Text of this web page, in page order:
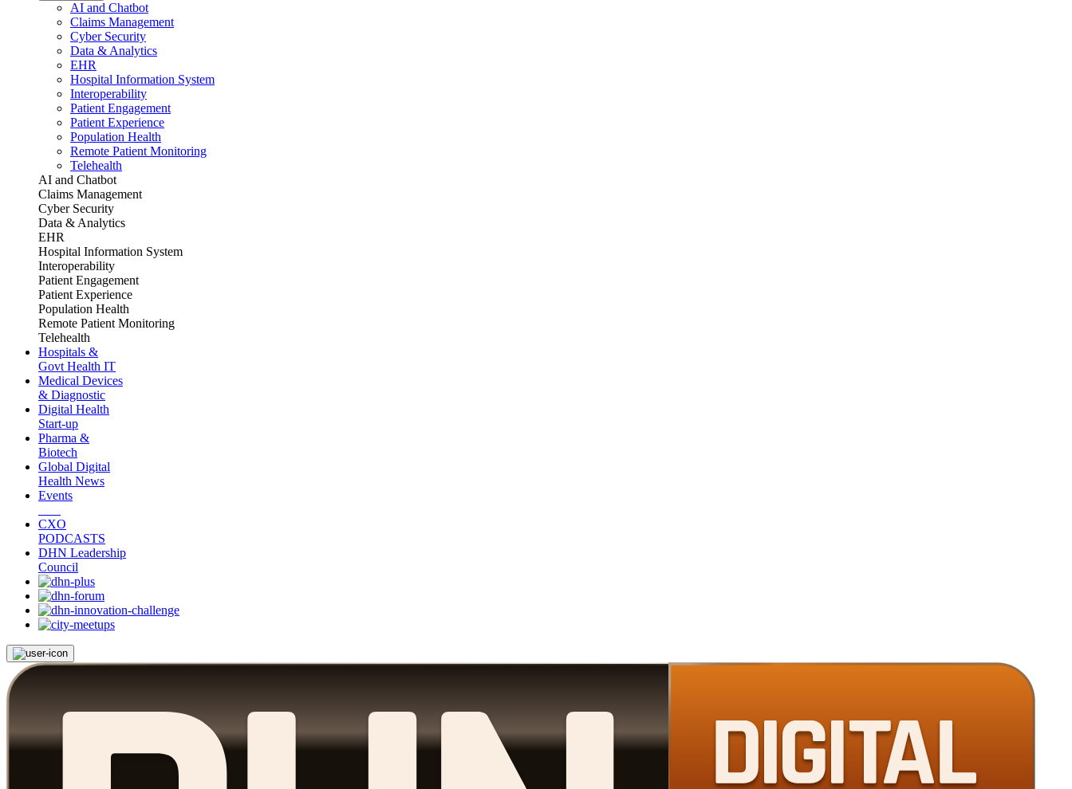
AI and Chatbot
Claims Management
Cyber Security
Data & Analytics
EHR
Hospital Information System
Interoperability
Patient Engagement
Patient Experience
Population Health
Remote Patient Monitoring
Telehealth
AI and Chatbot
Claims Management
Cyber Security
Data & Analytics
EHR
Hospital Information System
Interoperability
Patient Engagement
Patient Experience
Population Health
Remote Patient Monitoring
Telehealth
Hospitals &
Govt Health IT
Medical Devices
& Diagnostic
Digital Health
Start-up
Pharma &
Biotech
Global Digital
Health News
Events
CXO
PODCASTS
DHN Leadership
Council